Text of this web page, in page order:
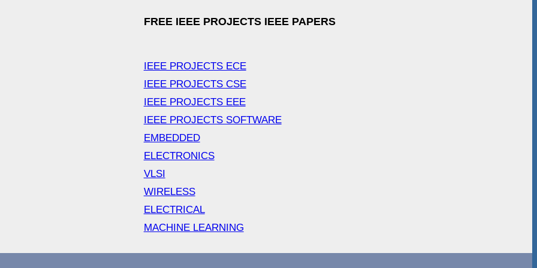
FREE IEEE PROJECTS IEEE PAPERS
IEEE PROJECTS ECE
IEEE PROJECTS CSE
IEEE PROJECTS EEE
IEEE PROJECTS SOFTWARE
EMBEDDED
ELECTRONICS
VLSI
WIRELESS
ELECTRICAL
MACHINE LEARNING